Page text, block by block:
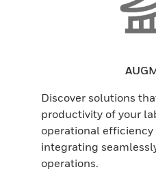
Discover solutions
productivity of your
operational
integrating
operations.